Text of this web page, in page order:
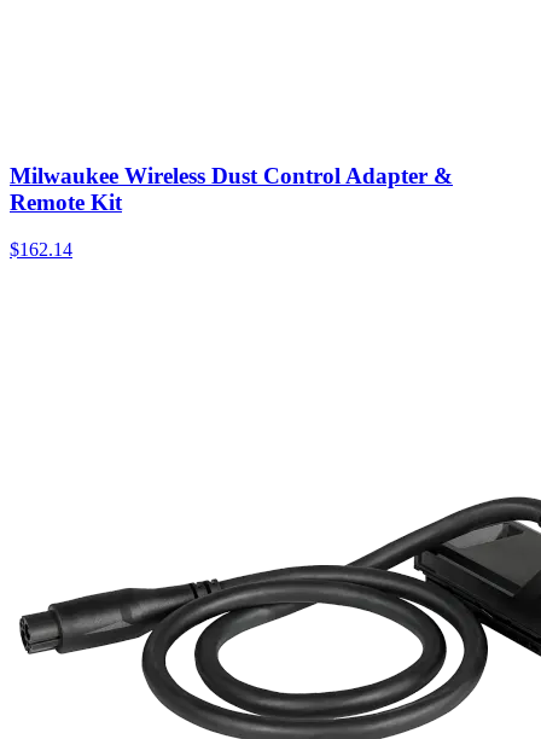
Milwaukee Wireless Dust Control Adapter &
Remote Kit
$162.14